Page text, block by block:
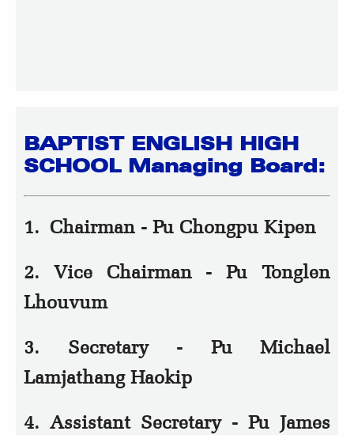
BAPTIST ENGLISH HIGH
SCHOOL Managing Board:
1. Chairman - Pu Chongpu Kipen
2. Vice Chairman - Pu Tonglen
Lhouvum
3. Secretary - Pu Michael
Lamjathang Haokip
4. Assistant Secretary - Pu James